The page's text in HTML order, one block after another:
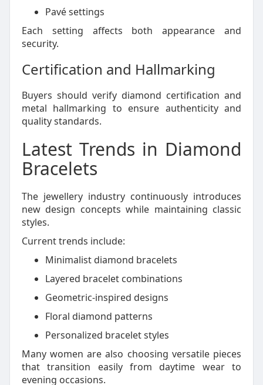
Pavé settings
Each setting affects both appearance and
security.
Certification and Hallmarking
Buyers should verify diamond certification and
metal hallmarking to ensure authenticity and
quality standards.
Latest Trends in Diamond
Bracelets
The jewellery industry continuously introduces
new design concepts while maintaining classic
styles.
Current trends include:
Minimalist diamond bracelets
Layered bracelet combinations
Geometric-inspired designs
Floral diamond patterns
Personalized bracelet styles
Many women are also choosing versatile pieces
that transition easily from daytime wear to
evening occasions.